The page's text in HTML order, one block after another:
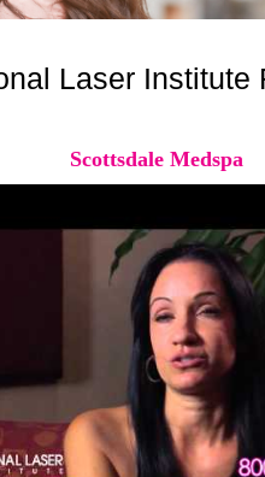
Laser Institute
Scottsdale Medspa